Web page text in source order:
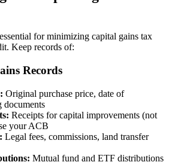
for minimizing capital gains tax
Keep records of:
Records
Original purchase price, date of
documents
Receipts for capital improvements (not
your ACB
Legal fees, commissions, land transfer
Mutual fund and ETF distributions